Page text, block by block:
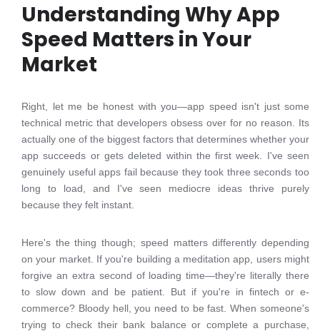
Understanding Why App
Speed Matters in Your
Market
Right, let me be honest with you—app speed isn't just some
technical metric that developers obsess over for no reason. Its
actually one of the biggest factors that determines whether your
app succeeds or gets deleted within the first week. I've seen
genuinely useful apps fail because they took three seconds too
long to load, and I've seen mediocre ideas thrive purely
because they felt instant.
Here's the thing though; speed matters differently depending
on your market. If you're building a meditation app, users might
forgive an extra second of loading time—they're literally there
to slow down and be patient. But if you're in fintech or e-
commerce? Bloody hell, you need to be fast. When someone's
trying to check their bank balance or complete a purchase,